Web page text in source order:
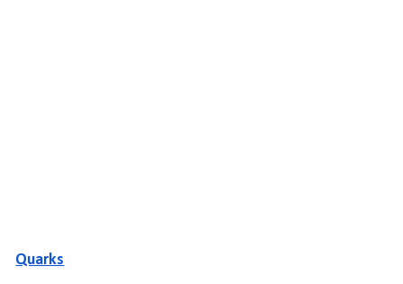
Quarks